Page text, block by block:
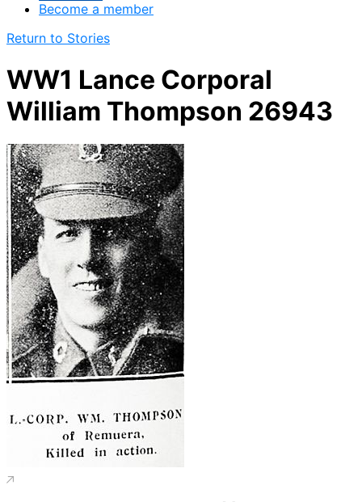
Become a member
Return to Stories
WW1 Lance Corporal
William Thompson 26943